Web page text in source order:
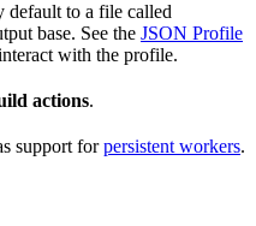
default to a file called
base. See the JSON Profile
with the profile.
actions.
support forpersistent workers.